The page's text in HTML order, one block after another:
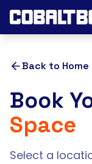
Back to Home
Book
Space
Select a